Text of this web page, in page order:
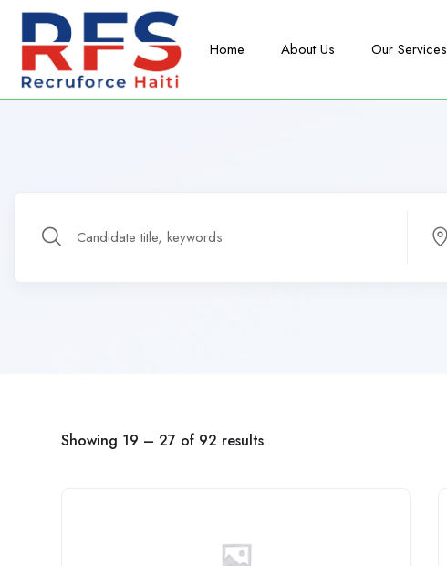
Home About Us Our Services
Showing 19 – 27 of 92 results